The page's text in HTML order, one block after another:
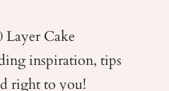
Layer Cake
inspiration, tips
right to you!